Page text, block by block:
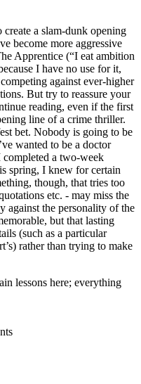
create a slam-dunk opening
become more aggressive
Apprentice (“I eat ambition
I have no use for it,
against ever-higher
But try to reassure your
reading, even if the first
line of a crime thriller.
bet. Nobody is going to be
wanted to be a doctor
a two-week
spring, I knew for certain
though, that tries too
etc. - may miss the
against the personality of the
but that lasting
(such as a particular
rather than trying to make
lessons here; everything